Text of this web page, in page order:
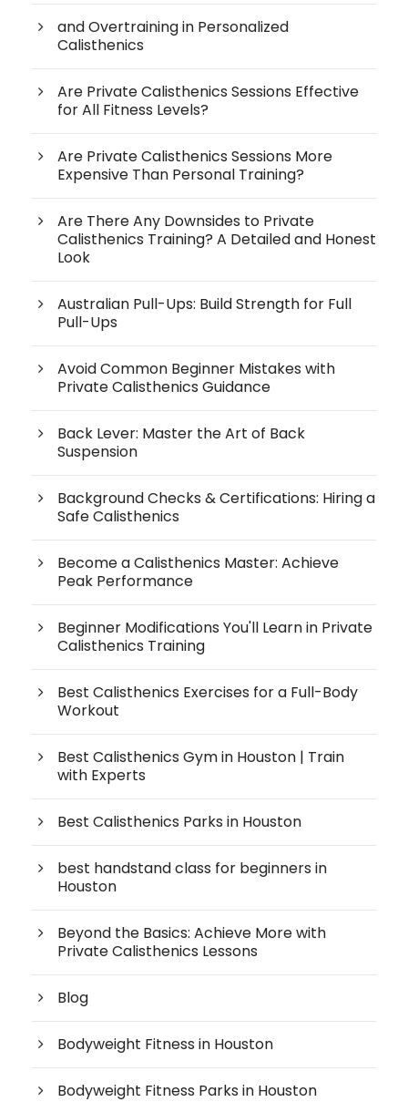
and Overtraining in Personalized
Calisthenics
Are Private Calisthenics Sessions Effective
for All Fitness Levels?
Are Private Calisthenics Sessions More
Expensive Than Personal Training?
Are There Any Downsides to Private
Calisthenics Training? A Detailed and Honest
Look
Australian Pull-Ups: Build Strength for Full
Pull-Ups
Avoid Common Beginner Mistakes with
Private Calisthenics Guidance
Back Lever: Master the Art of Back
Suspension
Background Checks & Certifications: Hiring a
Safe Calisthenics
Become a Calisthenics Master: Achieve
Peak Performance
Beginner Modifications You'll Learn in Private
Calisthenics Training
Best Calisthenics Exercises for a Full-Body
Workout
Best Calisthenics Gym in Houston | Train
with Experts
Best Calisthenics Parks in Houston
best handstand class for beginners in
Houston
Beyond the Basics: Achieve More with
Private Calisthenics Lessons
Blog
Bodyweight Fitness in Houston
Bodyweight Fitness Parks in Houston